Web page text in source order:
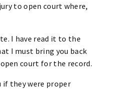
to open court where,
I have read it to the
I must bring you back
court for the record.
if they were proper